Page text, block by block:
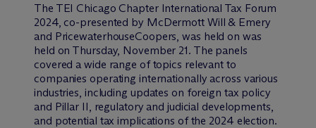
The TEI Chicago Chapter International Tax Forum
2024, co-presented by McDermott Will & Emery
and PricewaterhouseCoopers, was held on was
held on Thursday, November 21. The panels
covered a wide range of topics relevant to
companies operating internationally across various
industries, including updates on foreign tax policy
and Pillar II, regulatory and judicial developments,
and potential tax implications of the 2024 election.